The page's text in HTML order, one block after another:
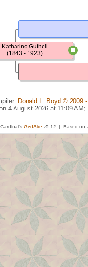
Katharine Gutheil
(1843 - 1923)
Donald L. Boyd © 2009
4 August 2026 at 11:09 AM;
GedSite v5.12 | Based on